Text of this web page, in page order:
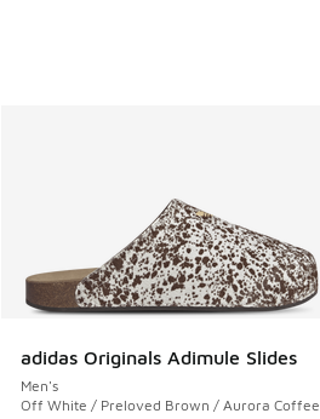
adidas Originals Adimule Slides
Men's
Off White / Preloved Brown / Aurora Coffee